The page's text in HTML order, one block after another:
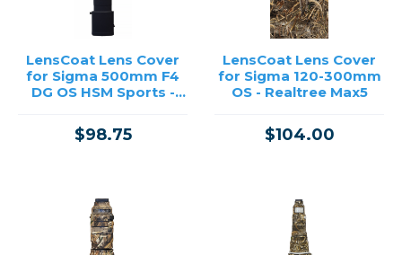
LensCoat Lens Cover
for Sigma 500mm F4
DG OS HSM Sports -
$98.75
LensCoat Lens Cover
for Sigma 120-300mm
OS - Realtree Max5
$104.00